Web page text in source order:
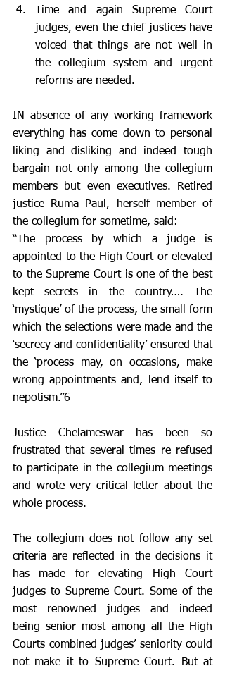
Time and again Supreme Court
judges, even the chief justices have
voiced that things are not well in
the collegium system and urgent
reforms are needed.
IN absence of any working framework
everything has come down to personal
liking and disliking and indeed tough
bargain not only among the collegium
members but even executives. Retired
justice Ruma Paul, herself member of
the collegium for sometime, said:
“The process by which a judge is
appointed to the High Court or elevated
to the Supreme Court is one of the best
kept secrets in the country…. The
‘mystique’ of the process, the small form
which the selections were made and the
‘secrecy and confidentiality’ ensured that
the ‘process may, on occasions, make
wrong appointments and, lend itself to
nepotism.”6
Justice Chelameswar has been so
frustrated that several times re refused
to participate in the collegium meetings
and wrote very critical letter about the
whole process.
The collegium does not follow any set
criteria are reflected in the decisions it
has made for elevating High Court
judges to Supreme Court. Some of the
most renowned judges and indeed
being senior most among all the High
Courts combined judges’ seniority could
not make it to Supreme Court. But at